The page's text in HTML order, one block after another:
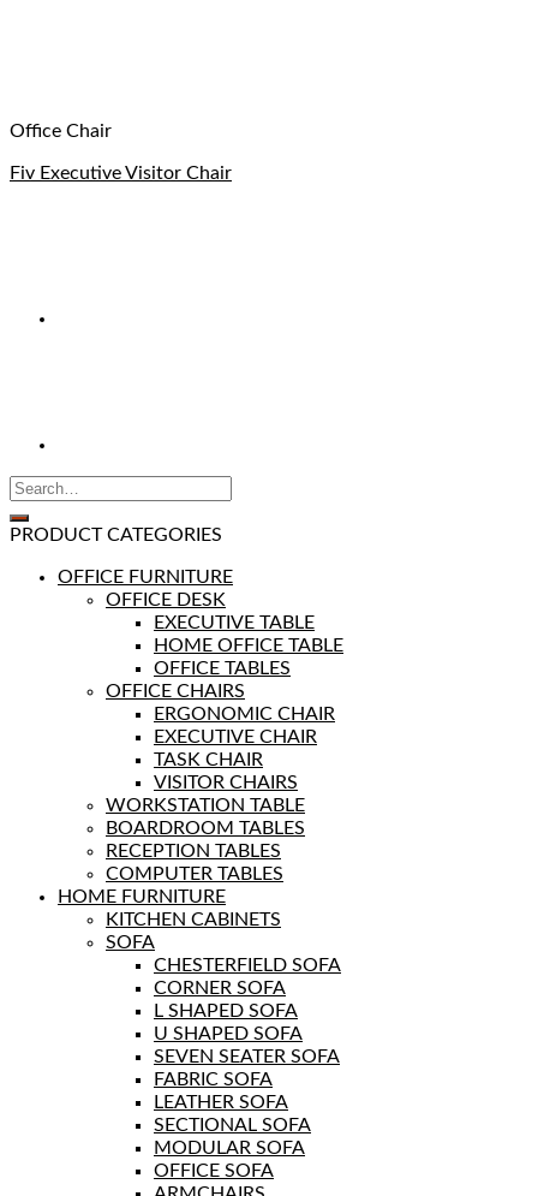
Office Chair
Fiv Executive Visitor Chair
PRODUCT CATEGORIES
OFFICE FURNITURE
OFFICE DESK
EXECUTIVE TABLE
HOME OFFICE TABLE
OFFICE TABLES
OFFICE CHAIRS
ERGONOMIC CHAIR
EXECUTIVE CHAIR
TASK CHAIR
VISITOR CHAIRS
WORKSTATION TABLE
BOARDROOM TABLES
RECEPTION TABLES
COMPUTER TABLES
HOME FURNITURE
KITCHEN CABINETS
SOFA
CHESTERFIELD SOFA
CORNER SOFA
L SHAPED SOFA
U SHAPED SOFA
SEVEN SEATER SOFA
FABRIC SOFA
LEATHER SOFA
SECTIONAL SOFA
MODULAR SOFA
OFFICE SOFA